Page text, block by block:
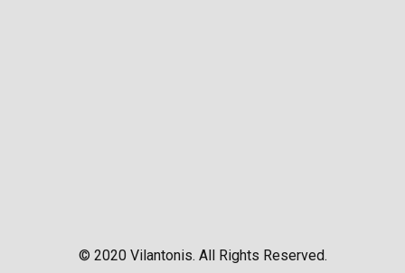
© 2020 Vilantonis. All Rights Reserved.